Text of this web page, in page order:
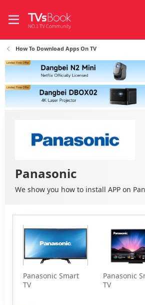
How To Download Apps On TV
Panasonic
We show you how to install APP on
Panasonic Smart
TV
Panasonic
TV